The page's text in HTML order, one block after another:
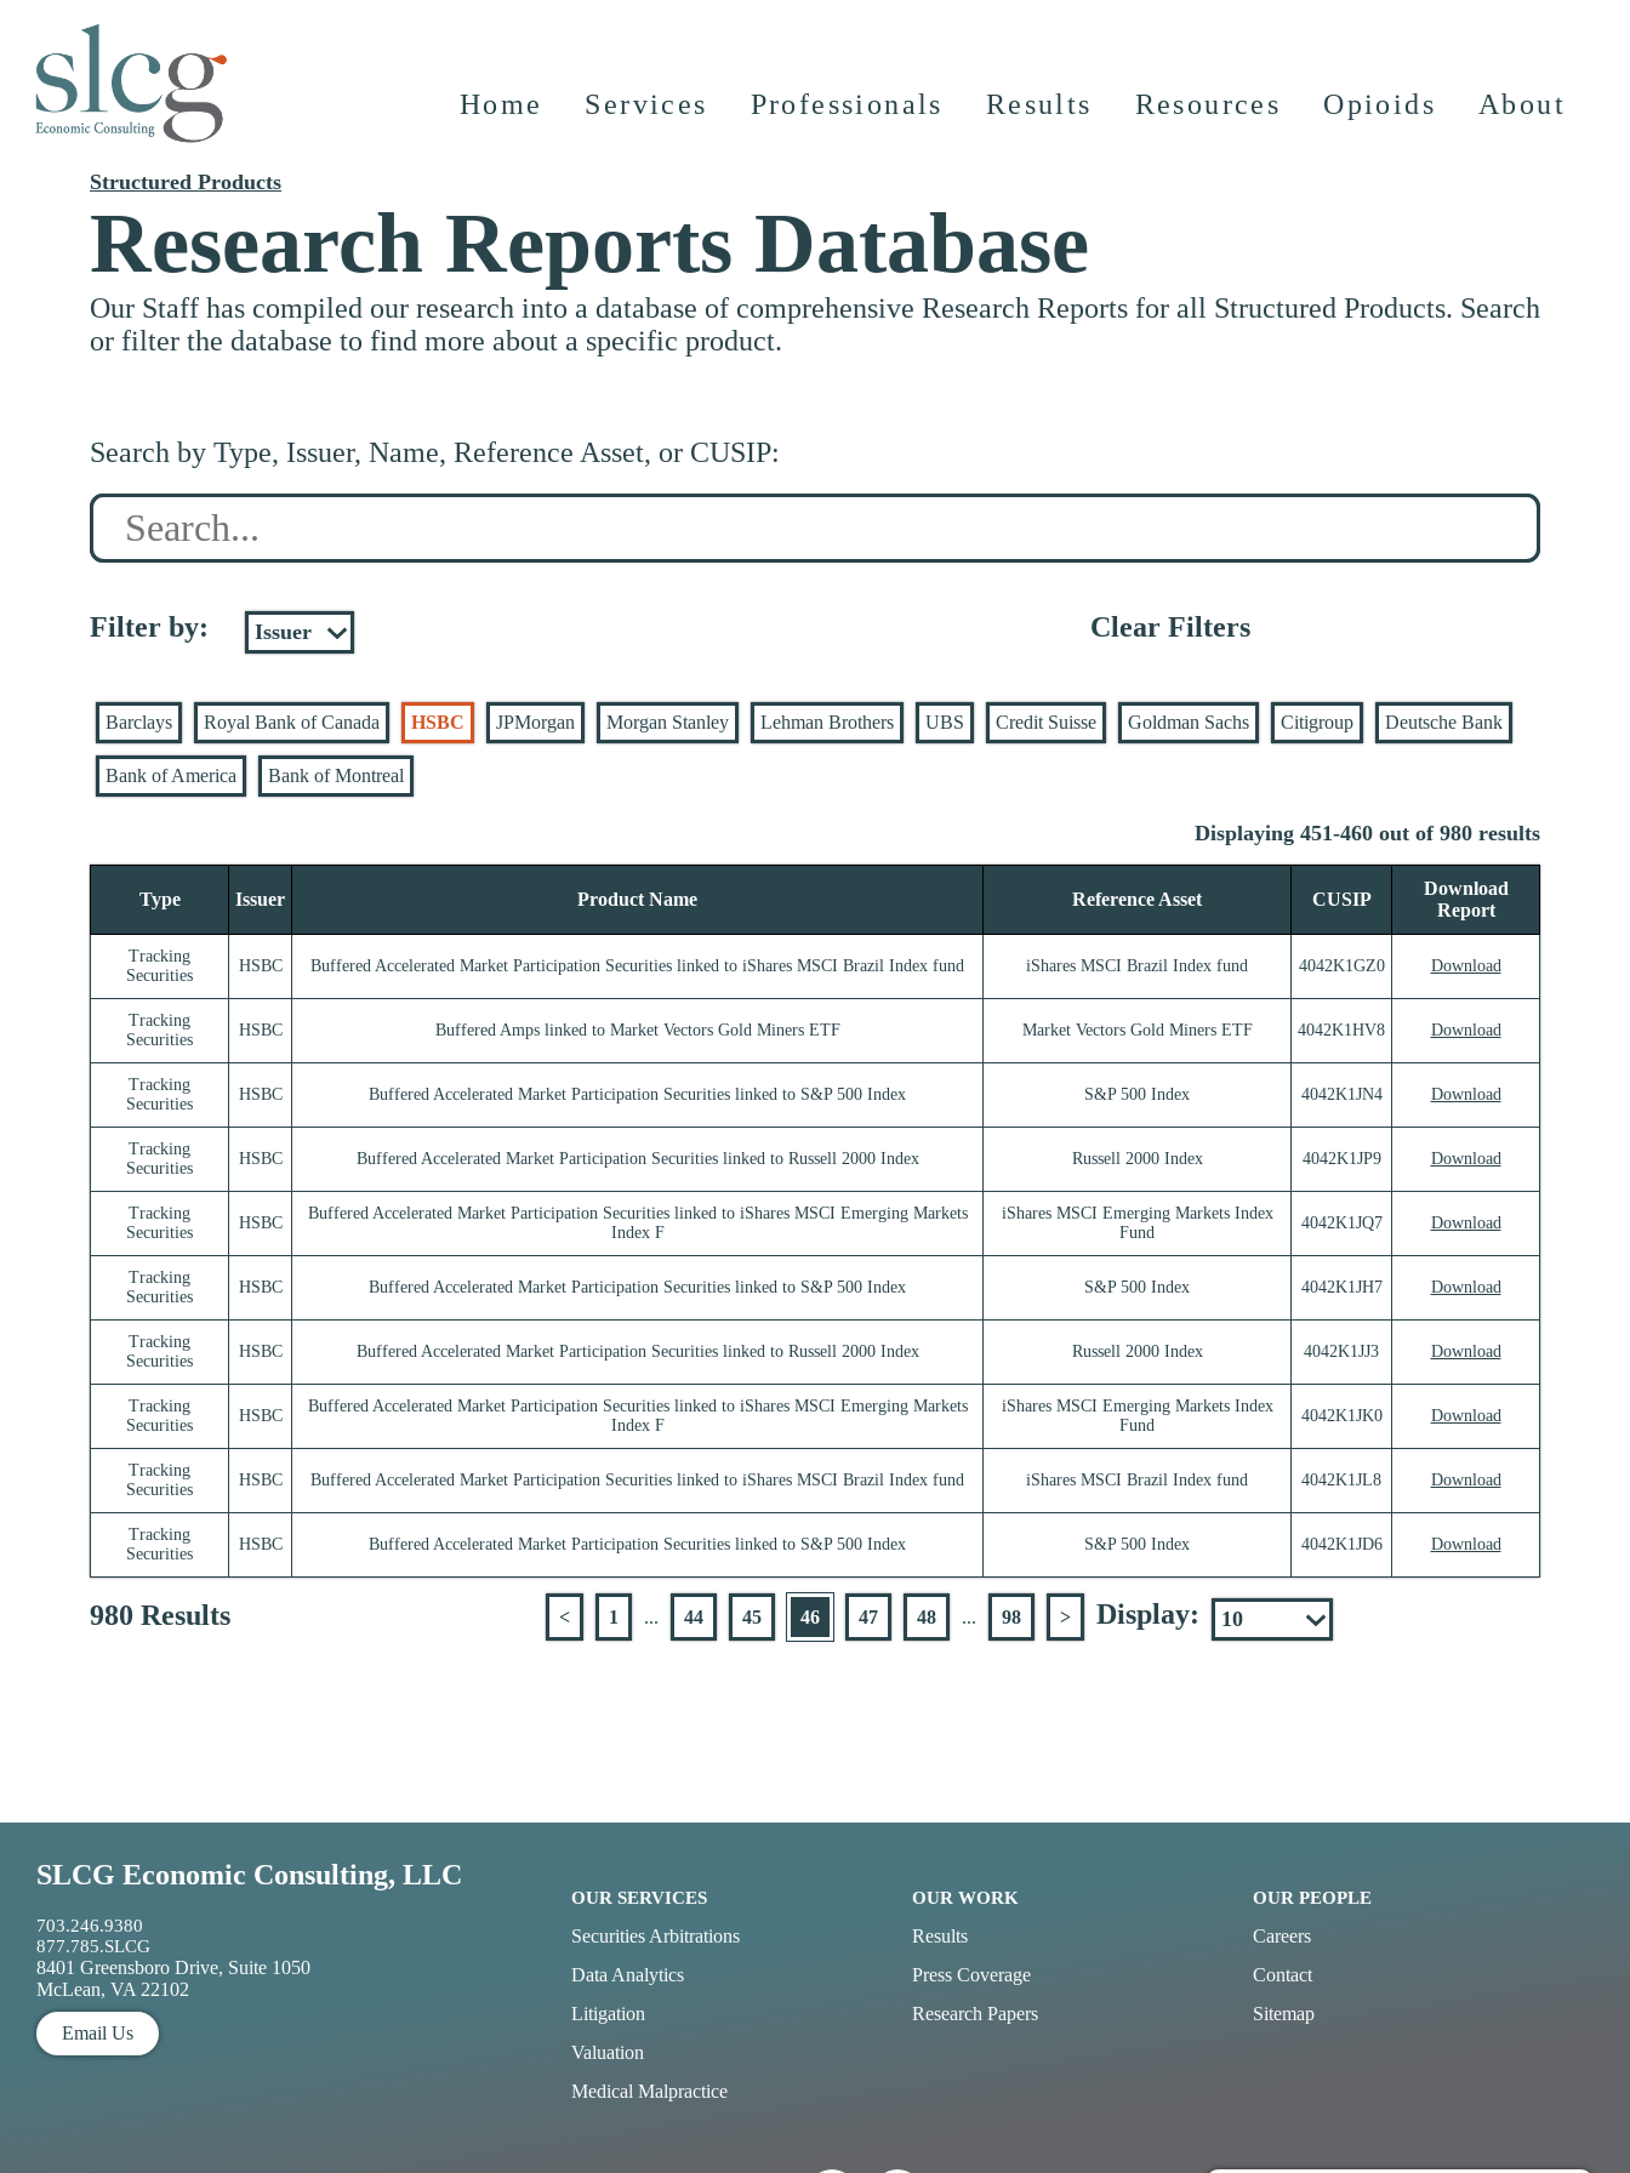
Home Services Professionals Results Resources Opioids About
Structured Products
Research Reports Database
Our Staff has compiled our research into a database of comprehensive Research Reports for all Structured Products. Search
or filter the database to find more about a specific product.
Search by Type, Issuer, Name, Reference Asset, or CUSIP:
Search
Filter by: Clear Filters
Barclays Royal Bank of Canada HSBC JPMorgan Morgan Stanley Lehman Brothers UBS Credit Suisse Goldman Sachs Citigroup Deutsche Bank
Bank of America Bank of Montreal
Displaying 451-460 out of 980 results
Type Issuer Product Name Reference Asset CUSIP
Download
Report
Tracking
Securities
HSBC Buffered Accelerated Market Participation Securities linked to iShares MSCI Brazil Index fund iShares MSCI Brazil Index fund 4042K1GZ0 Download
Tracking
Securities
HSBC Buffered Amps linked to Market Vectors Gold Miners ETF Market Vectors Gold Miners ETF 4042K1HV8 Download
Tracking
Securities
HSBC Buffered Accelerated Market Participation Securities linked to S&P 500 Index S&P 500 Index 4042K1JN4 Download
Tracking
Securities
HSBC Buffered Accelerated Market Participation Securities linked to Russell 2000 Index Russell 2000 Index 4042K1JP9 Download
Tracking
Securities
HSBC
Buffered Accelerated Market Participation Securities linked to iShares MSCI Emerging Markets
Index F
iShares MSCI Emerging Markets Index
Fund
4042K1JQ7 Download
Tracking
Securities
HSBC Buffered Accelerated Market Participation Securities linked to S&P 500 Index S&P 500 Index 4042K1JH7 Download
Tracking
Securities
HSBC Buffered Accelerated Market Participation Securities linked to Russell 2000 Index Russell 2000 Index 4042K1JJ3 Download
Tracking
Securities
HSBC
Buffered Accelerated Market Participation Securities linked to iShares MSCI Emerging Markets
Index F
iShares MSCI Emerging Markets Index
Fund
4042K1JK0 Download
Tracking
Securities
HSBC Buffered Accelerated Market Participation Securities linked to iShares MSCI Brazil Index fund iShares MSCI Brazil Index fund 4042K1JL8 Download
Tracking
Securities
HSBC Buffered Accelerated Market Participation Securities linked to S&P 500 Index S&P 500 Index 4042K1JD6 Download
980 Results < 1 ... 44 45 46 47 48 ... 98 > Display:
SLCG Economic Consulting, LLC
703.246.9380
877.785.SLCG
8401 Greensboro Drive, Suite 1050
McLean, VA 22102
Email Us
OUR SERVICES
Securities Arbitrations
Data Analytics
Litigation
Valuation
Medical Malpractice
OUR WORK
Results
Press Coverage
Research Papers
OUR PEOPLE
Careers
Contact
Sitemap